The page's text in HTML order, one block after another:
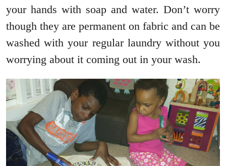
your hands with soap and water. Don’t worry
though they are permanent on fabric and can be
washed with your regular laundry without you
worrying about it coming out in your wash.